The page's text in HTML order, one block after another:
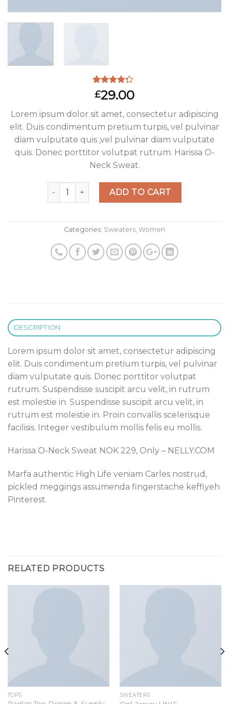
Rated
4.00out
based on
3
customer
ratings
£29.00
Lorem ipsum dolor sit amet, consectetur adipiscing
elit. Duis condimentum pretium turpis, vel pulvinar
diam vulputate quis ,vel pulvinar diam vulputate
quis. Donec porttitor volutpat rutrum. Harissa O-
Neck Sweat.
Harissa O-Neck Sweat quantity
ADD TO CART
Categories: Sweaters Women
DESCRIPTION
Lorem ipsum dolor sit amet, consectetur adipiscing
elit. Duis condimentum pretium turpis, vel pulvinar
diam vulputate quis. Donec porttitor volutpat
rutrum. Suspendisse suscipit arcu velit, in rutrum
est molestie in. Suspendisse suscipit arcu velit, in
rutrum est molestie in. Proin convallis scelerisque
facilisis. Integer vestibulum mollis felis eu mollis.
Harissa O-Neck Sweat NOK 229, Only – NELLY.COM
Marfa authentic High Life veniam Carles nostrud,
pickled meggings assumenda fingerstache keffiyeh
Pinterest.
RELATED PRODUCTS
TOPS SWEATERS